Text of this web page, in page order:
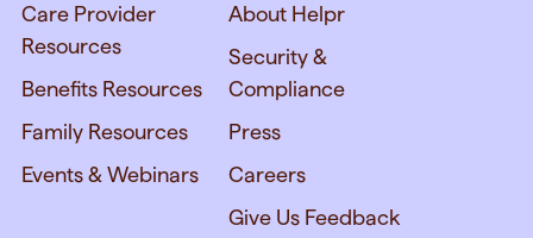
Care Provider
Resources
Benefits Resources
Family Resources
Events & Webinars
About Helpr
Security &
Compliance
Press
Careers
Give Us Feedback